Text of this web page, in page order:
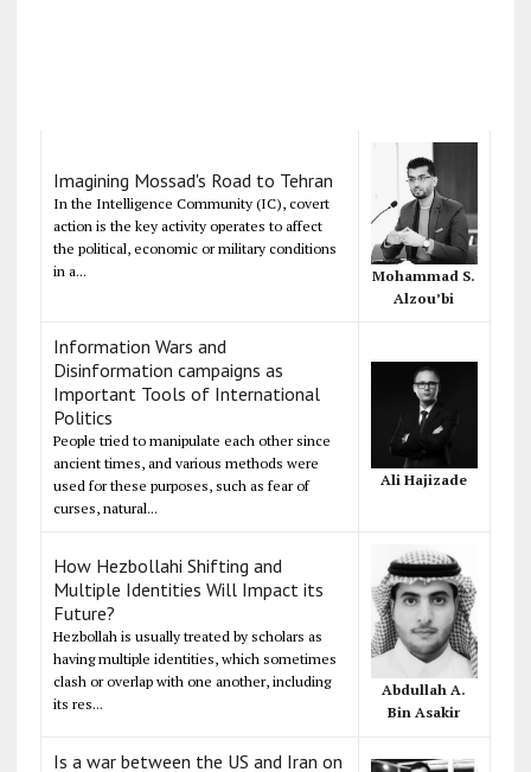
Imagining Mossad's Road to Tehran
In the Intelligence Community (IC), covert
action is the key activity operates to affect
the political, economic or military conditions
in a...
Mohammad S.
Alzou’bi
Information Wars and
Disinformation campaigns as
Important Tools of International
Politics
People tried to manipulate each other since
ancient times, and various methods were
used for these purposes, such as fear of
curses, natural...
Ali Hajizade
How Hezbollahi Shifting and
Multiple Identities Will Impact its
Future?
Hezbollah is usually treated by scholars as
having multiple identities, which sometimes
clash or overlap with one another, including
its res...
Abdullah A.
Bin Asakir
Is a war between the US and Iran on